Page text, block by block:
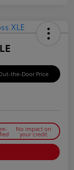
the-Door Price
No impact on
your credit